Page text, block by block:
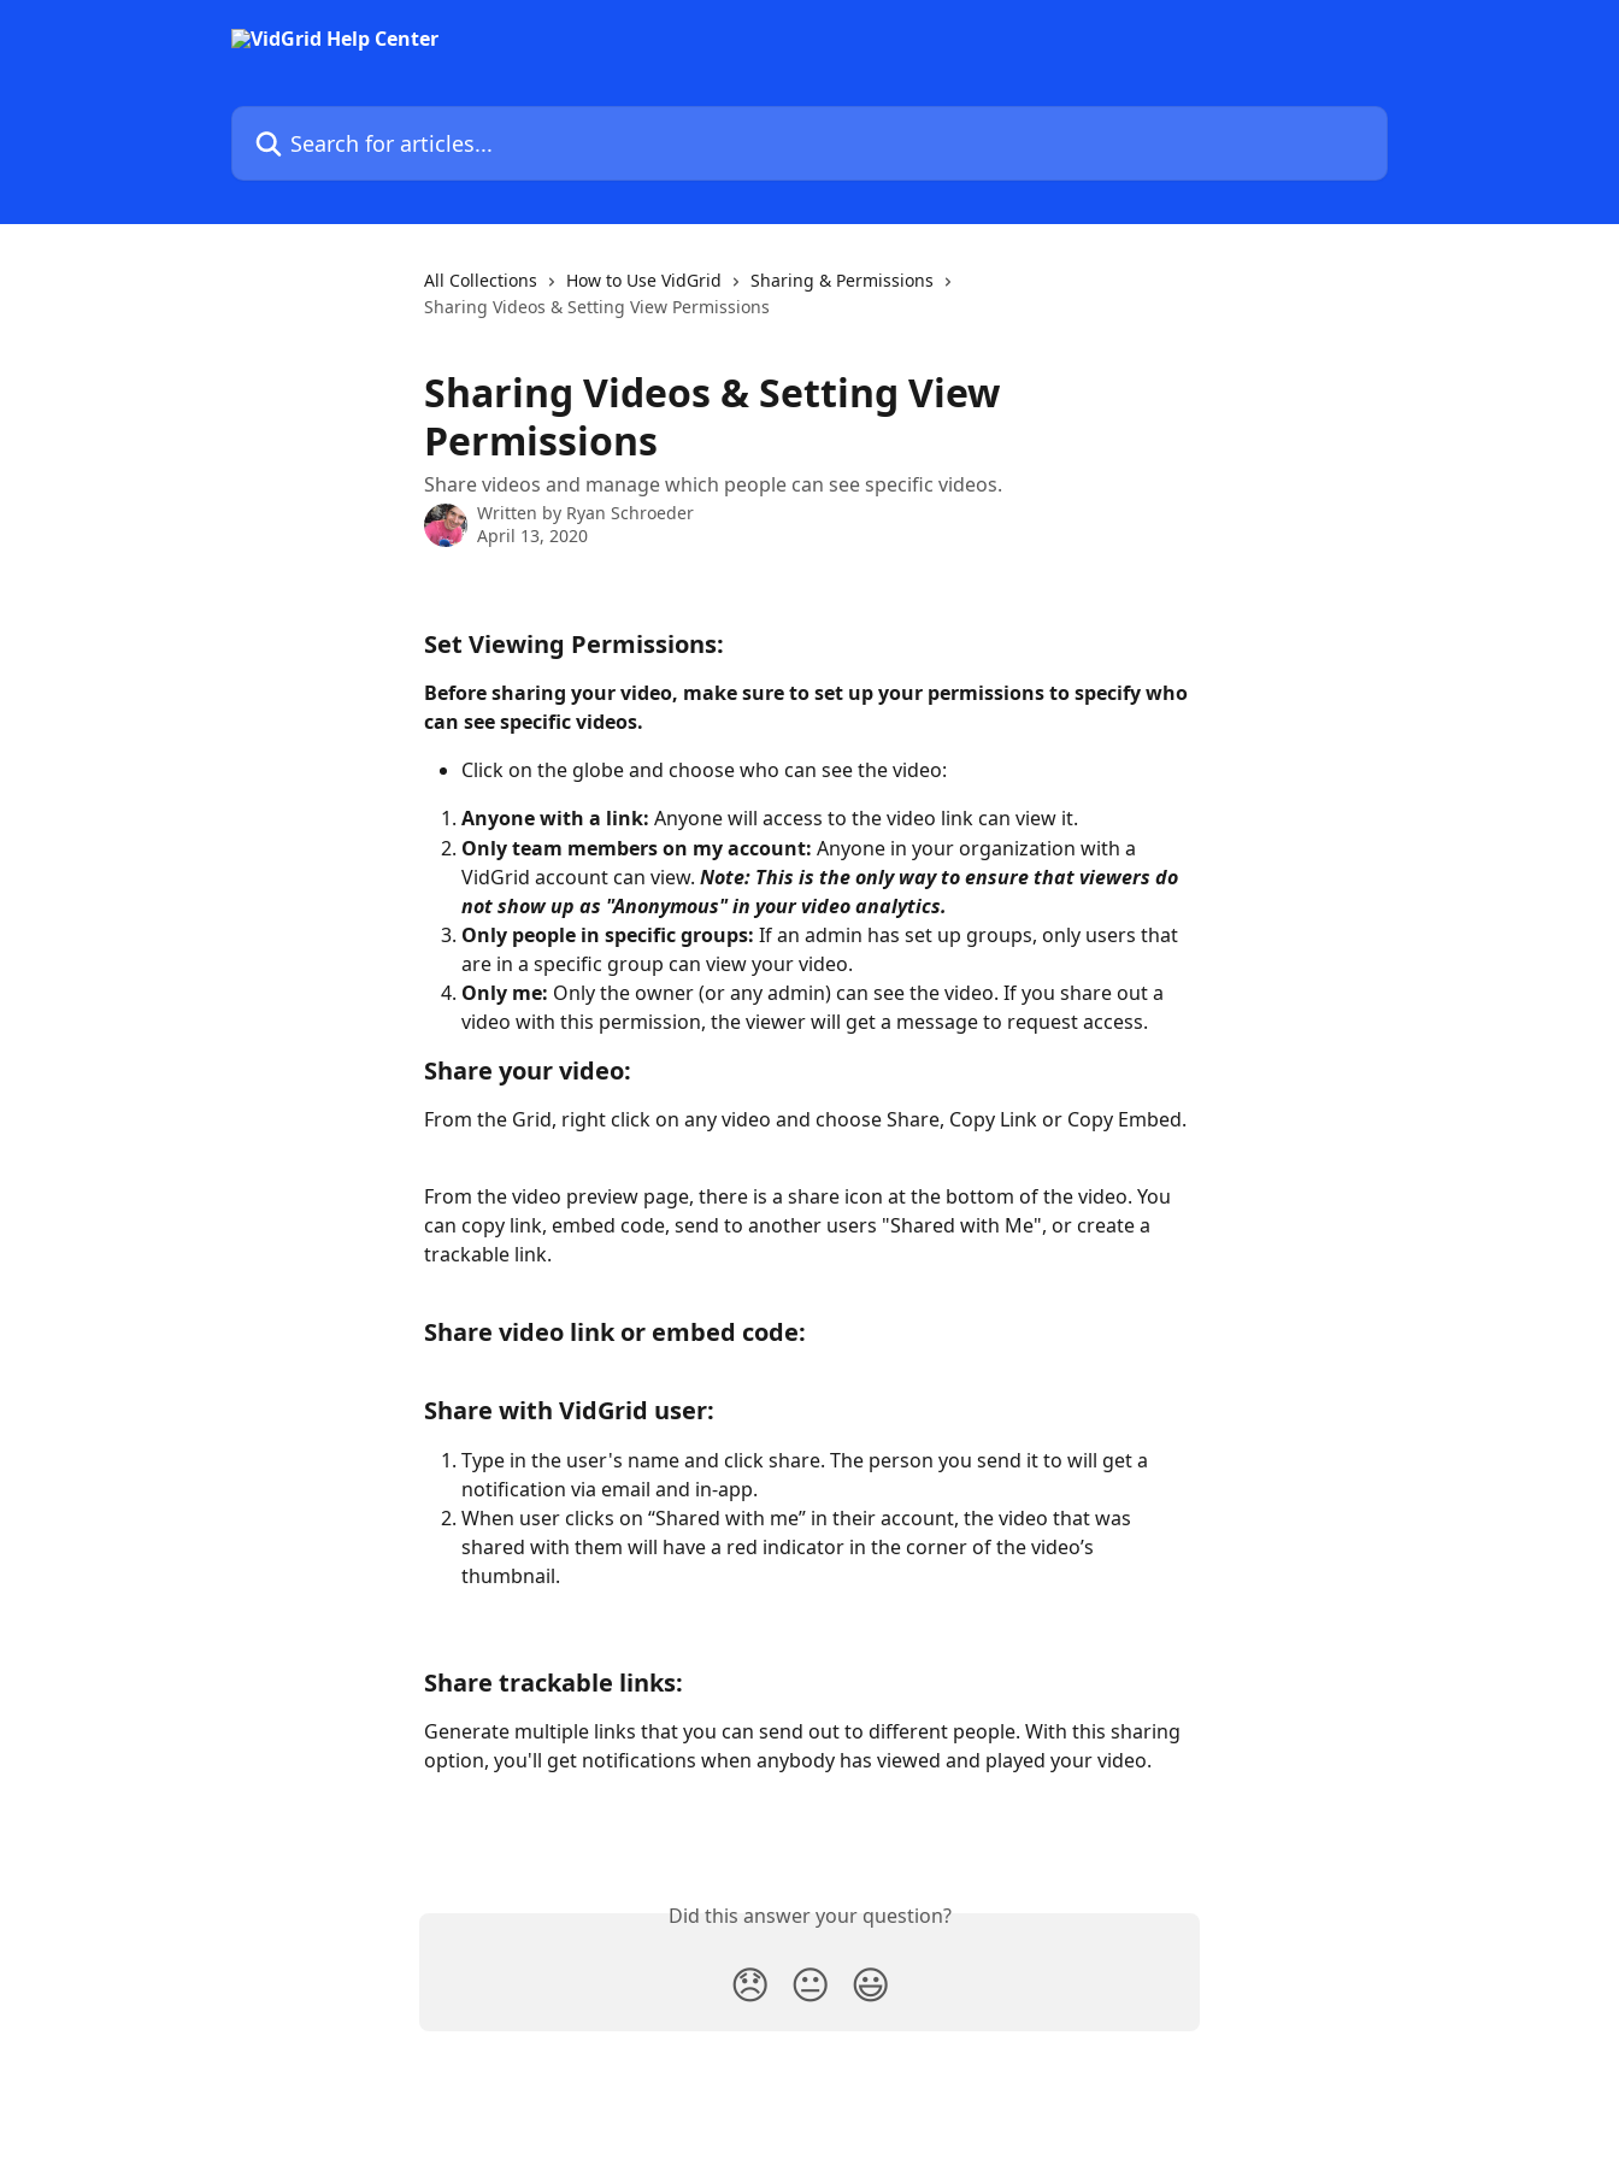
Search for articles...
All Collections How to Use VidGrid
Sharing & Permissions
Sharing Videos & Setting View Permissions
Sharing Videos & Setting View
Permissions
Share videos and manage which people can see specific videos.
Written by Ryan Schroeder
April 13, 2020
Set Viewing Permissions:
Before sharing your video, make sure to set up your permissions to specify who
can see specific videos.
Click on the globe and choose who can see the video:
Anyone with a link: Anyone will access to the video link can view it.
Only team members on my account: Anyone in your organization with a
VidGrid account can view. Note: This is the only way to ensure that viewers do
not show up as "Anonymous" in your video analytics.
Only people in specific groups: If an admin has set up groups, only users that
are in a specific group can view your video.
Only me: Only the owner (or any admin) can see the video. If you share out a
video with this permission, the viewer will get a message to request access.
Share your video:
From the Grid, right click on any video and choose Share, Copy Link or Copy Embed.
From the video preview page, there is a share icon at the bottom of the video. You
can copy link, embed code, send to another users "Shared with Me", or create a
trackable link.
Share video link or embed code:
Share with VidGrid user:
Type in the user's name and click share. The person you send it to will get a
notification via email and in-app.
When user clicks on “Shared with me” in their account, the video that was
shared with them will have a red indicator in the corner of the video’s
thumbnail.
Share trackable links:
Generate multiple links that you can send out to different people. With this sharing
option, you'll get notifications when anybody has viewed and played your video.
Did this answer your question?
😞 😐 😃